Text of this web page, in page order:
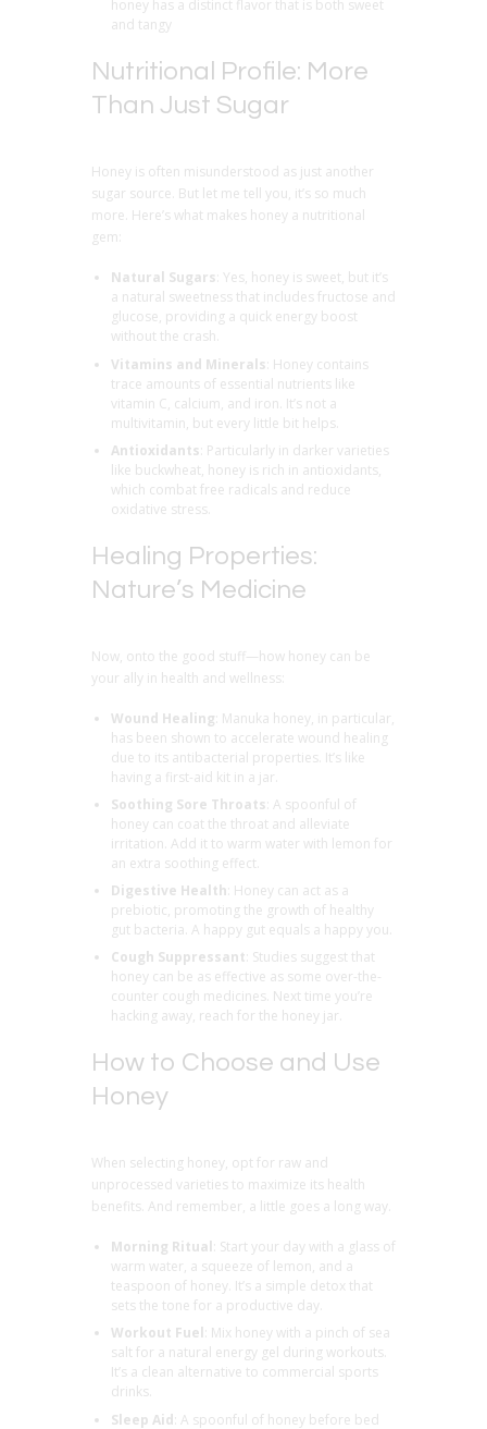
honey has a distinct flavor that is both sweet
and tangy
Nutritional Profile: More
Than Just Sugar
Honey is often misunderstood as just another
sugar source. But let me tell you, it’s so much
more. Here’s what makes honey a nutritional
gem:
Natural Sugars : Yes, honey is sweet, but it’s
a natural sweetness that includes fructose and
glucose, providing a quick energy boost
without the crash.
Vitamins and Minerals : Honey contains
trace amounts of essential nutrients like
vitamin C, calcium, and iron. It’s not a
multivitamin, but every little bit helps.
Antioxidants : Particularly in darker varieties
like buckwheat, honey is rich in antioxidants,
which combat free radicals and reduce
oxidative stress.
Healing Properties:
Nature’s Medicine
Now, onto the good stuff—how honey can be
your ally in health and wellness:
Wound Healing : Manuka honey, in particular,
has been shown to accelerate wound healing
due to its antibacterial properties. It’s like
having a first-aid kit in a jar.
Soothing Sore Throats : A spoonful of
honey can coat the throat and alleviate
irritation. Add it to warm water with lemon for
an extra soothing effect.
Digestive Health : Honey can act as a
prebiotic, promoting the growth of healthy
gut bacteria. A happy gut equals a happy you.
Cough Suppressant : Studies suggest that
honey can be as effective as some over-the-
counter cough medicines. Next time you’re
hacking away, reach for the honey jar.
How to Choose and Use
Honey
When selecting honey, opt for raw and
unprocessed varieties to maximize its health
benefits. And remember, a little goes a long way.
Morning Ritual : Start your day with a glass of
warm water, a squeeze of lemon, and a
teaspoon of honey. It’s a simple detox that
sets the tone for a productive day.
Workout Fuel : Mix honey with a pinch of sea
salt for a natural energy gel during workouts.
It’s a clean alternative to commercial sports
drinks.
Sleep Aid : A spoonful of honey before bed